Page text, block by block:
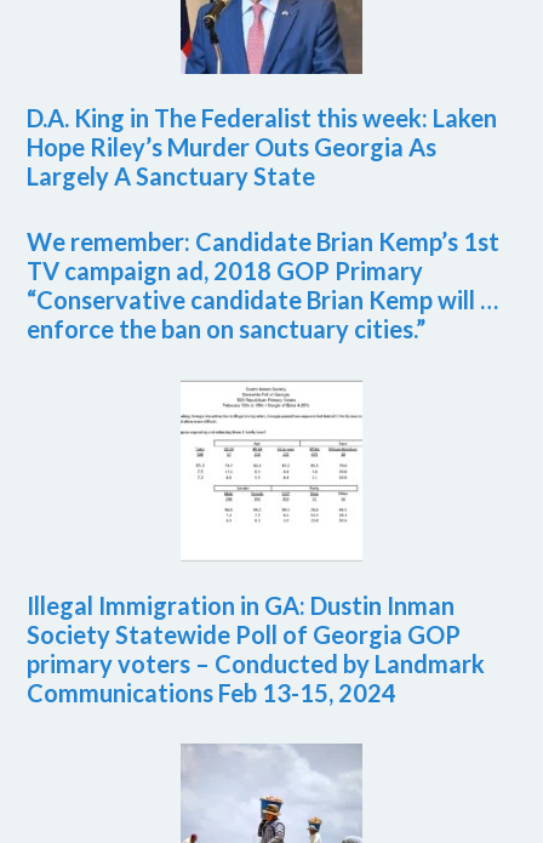
D.A. King in The Federalist this week: Laken
Hope Riley’s Murder Outs Georgia As
Largely A Sanctuary State
We remember: Candidate Brian Kemp’s 1st
TV campaign ad, 2018 GOP Primary
“Conservative candidate Brian Kemp will …
enforce the ban on sanctuary cities.”
Illegal Immigration in GA: Dustin Inman
Society Statewide Poll of Georgia GOP
primary voters – Conducted by Landmark
Communications Feb 13-15, 2024